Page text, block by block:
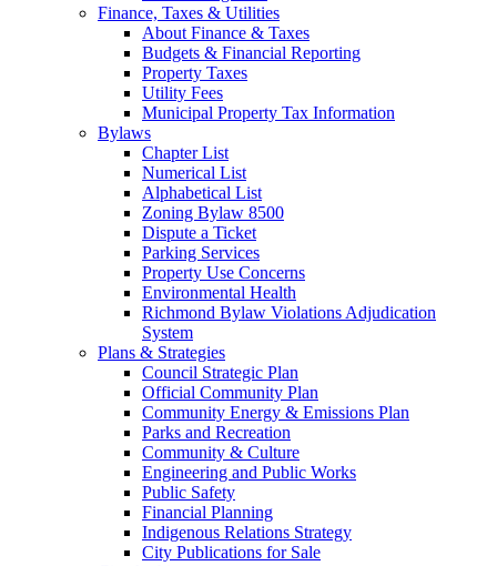
Finance, Taxes & Utilities
About Finance & Taxes
Budgets & Financial Reporting
Property Taxes
Utility Fees
Municipal Property Tax Information
Bylaws
Chapter List
Numerical List
Alphabetical List
Zoning Bylaw 8500
Dispute a Ticket
Parking Services
Property Use Concerns
Environmental Health
Richmond Bylaw Violations Adjudication
System
Plans & Strategies
Council Strategic Plan
Official Community Plan
Community Energy & Emissions Plan
Parks and Recreation
Community & Culture
Engineering and Public Works
Public Safety
Financial Planning
Indigenous Relations Strategy
City Publications for Sale